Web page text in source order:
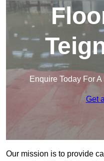
Enquire Today For
Get
Our mission is to provide